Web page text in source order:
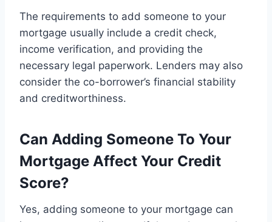
The requirements to add someone to your
mortgage usually include a credit check,
income verification, and providing the
necessary legal paperwork. Lenders may also
consider the co-borrower’s financial stability
and creditworthiness.
Can Adding Someone To Your
Mortgage Affect Your Credit
Score?
Yes, adding someone to your mortgage can